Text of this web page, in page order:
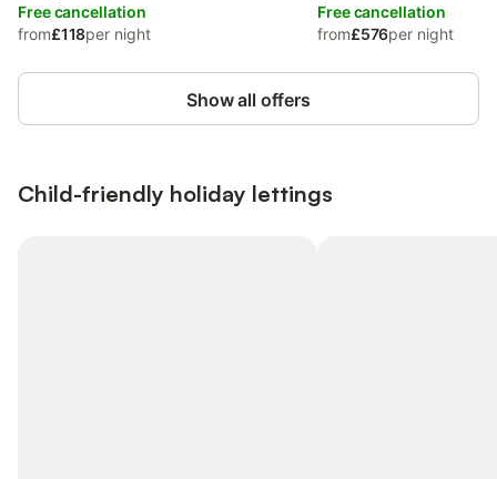
Free cancellation
from£118per night
Free cancellation
from£576per night
Show all offers
Child-friendly holiday lettings